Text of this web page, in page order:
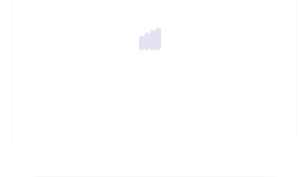
commodity, placing it in the same asset category as gold